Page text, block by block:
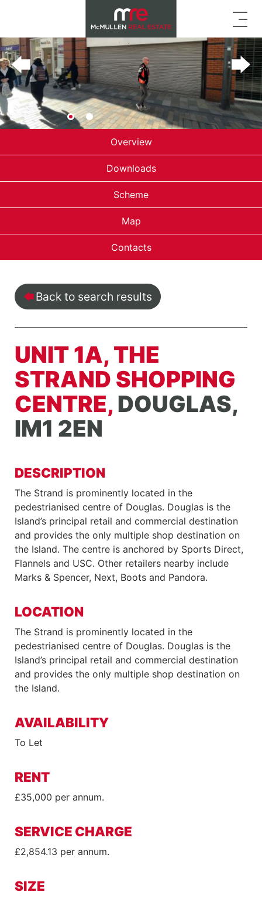
Overview
Downloads
Scheme
Map
Contacts
Back to search results
UNIT 1A, THE
STRAND SHOPPING
CENTRE,DOUGLAS,
IM1 2EN
DESCRIPTION
The Strand is prominently located in the
pedestrianised centre of Douglas. Douglas is the
Island’s principal retail and commercial destination
and provides the only multiple shop destination on
the Island. The centre is anchored by Sports Direct,
Flannels and USC. Other retailers nearby include
Marks & Spencer, Next, Boots and Pandora.
LOCATION
The Strand is prominently located in the
pedestrianised centre of Douglas. Douglas is the
Island’s principal retail and commercial destination
and provides the only multiple shop destination on
the Island.
AVAILABILITY
To Let
RENT
£35,000 per annum.
SERVICE CHARGE
£2,854.13 per annum.
SIZE